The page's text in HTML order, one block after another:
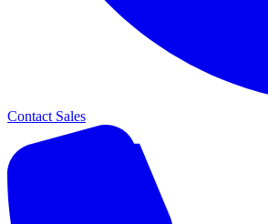
Contact Sales